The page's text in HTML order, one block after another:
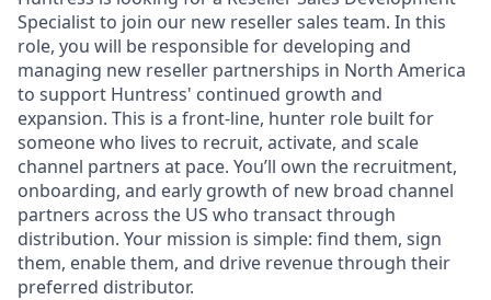
Specialist to join our new reseller sales team. In this
role, you will be responsible for developing and
managing new reseller partnerships in North America
to support Huntress' continued growth and
expansion. This is a front-line, hunter role built for
someone who lives to recruit, activate, and scale
channel partners at pace. You’ll own the recruitment,
onboarding, and early growth of new broad channel
partners across the US who transact through
distribution. Your mission is simple: find them, sign
them, enable them, and drive revenue through their
preferred distributor.